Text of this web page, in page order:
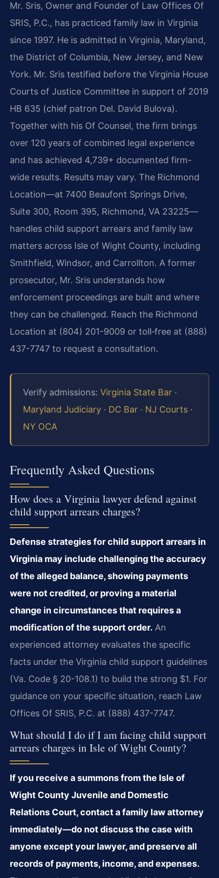
Mr. Sris, Owner and Founder of Law Offices Of
SRIS, P.C., has practiced family law in Virginia
since 1997. He is admitted in Virginia, Maryland,
the District of Columbia, New Jersey, and New
York. Mr. Sris testified before the Virginia House
Courts of Justice Committee in support of 2019
HB 635 (chief patron Del. David Bulova).
Together with his Of Counsel, the firm brings
over 120 years of combined legal experience
and has achieved 4,739+ documented firm-
wide results. Results may vary. The Richmond
Location—at 7400 Beaufont Springs Drive,
Suite 300, Room 395, Richmond, VA 23225—
handles child support arrears and family law
matters across Isle of Wight County, including
Smithfield, Windsor, and Carrollton. A former
prosecutor, Mr. Sris understands how
enforcement proceedings are built and where
they can be challenged. Reach the Richmond
Location at (804) 201-9009 or toll‑free at (888)
437-7747 to request a consultation.
Verify admissions: Virginia State Bar ·
Maryland Judiciary · DC Bar · NJ Courts ·
NY OCA
Frequently Asked Questions
How does a Virginia lawyer defend against
child support arrears charges?
Defense strategies for child support arrears in
Virginia may include challenging the accuracy
of the alleged balance, showing payments
were not credited, or proving a material
change in circumstances that requires a
modification of the support order. An
experienced attorney evaluates the specific
facts under the Virginia child support guidelines
(Va. Code § 20-108.1) to build the strong $1. For
guidance on your specific situation, reach Law
Offices Of SRIS, P.C. at (888) 437-7747.
What should I do if I am facing child support
arrears charges in Isle of Wight County?
If you receive a summons from the Isle of
Wight County Juvenile and Domestic
Relations Court, contact a family law attorney
immediately—do not discuss the case with
anyone except your lawyer, and preserve all
records of payments, income, and expenses.